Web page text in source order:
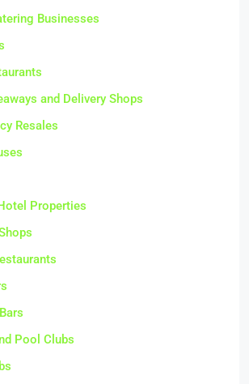
Businesses
and Delivery Shops
Resales
Properties
Pool Clubs